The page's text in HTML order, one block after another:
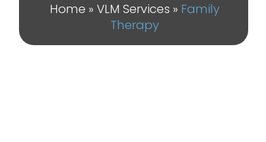
Home » VLM Services » Family
Therapy